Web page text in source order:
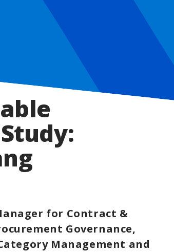
for Contract &
Governance,
Management and